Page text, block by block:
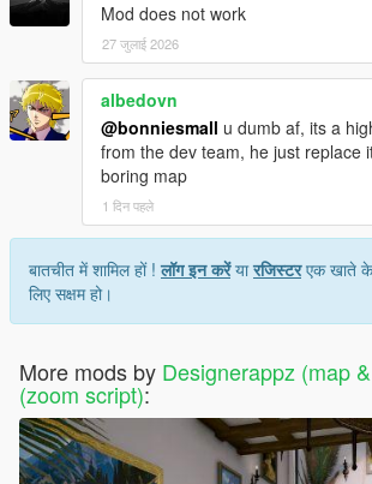
Mod does not work
27 जुलाई 2026
albedovn
@bonniesmall u dumb af, its a
from the dev team, he just replace
boring map
1 दिन पहले
बातचीत में शामिल हों !लॉग इन करेंयारजिस्टरएक खाते के
लिए सक्षम हो।
More mods by Designerappz (map
(zoom script):